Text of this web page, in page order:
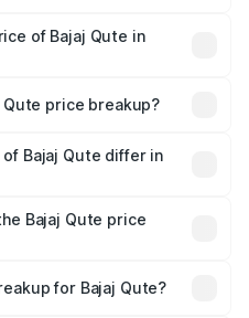
of Bajaj Qute in
price breakup?
fees, and optional
Bajaj Qute differ in
costs.
Bajaj Qute price
is mandatory in India,
price breakup.
for Bajaj Qute?